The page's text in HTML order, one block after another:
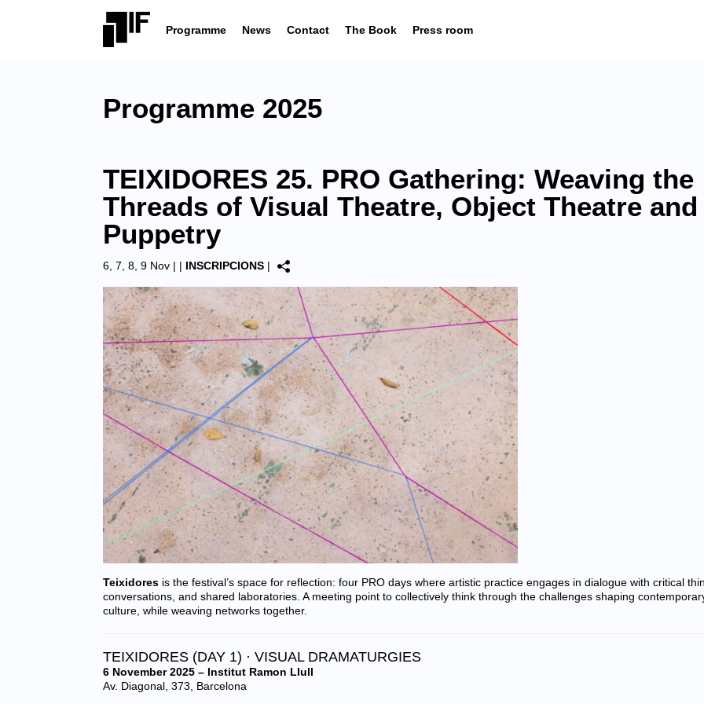
Programme News Contact The Book Press room
Programme 2025
TEIXIDORES 25. PRO Gathering: Weaving the
Threads of Visual Theatre, Object Theatre and
Puppetry
6, 7, 8, 9 Nov | | INSCRIPCIONS |
Teixidores is the festival’s space for reflection: four PRO days where artistic practice engages in dialogue with critical
conversations, and shared laboratories. A meeting point to collectively think through the challenges shaping
culture, while weaving networks together.
TEIXIDORES (DAY 1) · VISUAL DRAMATURGIES
6 November 2025 – Institut Ramon Llull
Av. Diagonal, 373, Barcelona